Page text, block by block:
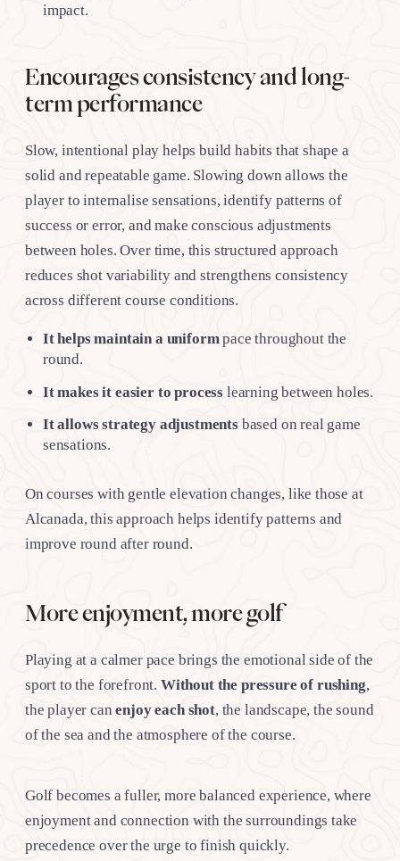
impact.
Encourages consistency and long-
term performance
Slow, intentional play helps build habits that shape a
solid and repeatable game. Slowing down allows the
player to internalise sensations, identify patterns of
success or error, and make conscious adjustments
between holes. Over time, this structured approach
reduces shot variability and strengthens consistency
across different course conditions.
It helps maintain a uniformpace throughout the
round.
It makes it easier to process learning between holes.
It allows strategy adjustmentsbased on real game
sensations.
On courses with gentle elevation changes, like those at
Alcanada, this approach helps identify patterns and
improve round after round.
More enjoyment, more golf
Playing at a calmer pace brings the emotional side of the
sport to the forefront. Without the pressure of rushing,
the player canenjoy each shot, the landscape, the sound
of the sea and the atmosphere of the course.
Golf becomes a fuller, more balanced experience, where
enjoyment and connection with the surroundings take
precedence over the urge to finish quickly.